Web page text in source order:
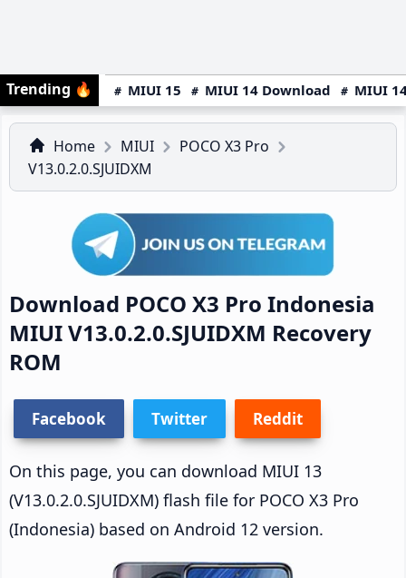
Trending 🔥 MIUI 15 MIUI 14 Download MIUI
Home MIUI
POCO X3 Pro
V13.0.2.0.SJUIDXM
Download POCO X3 Pro Indonesia
MIUI V13.0.2.0.SJUIDXM Recovery
ROM
Facebook Twitter Reddit
On this page, you can download MIUI 13
(V13.0.2.0.SJUIDXM) flash file for POCO X3 Pro
(Indonesia) based on Android 12 version.